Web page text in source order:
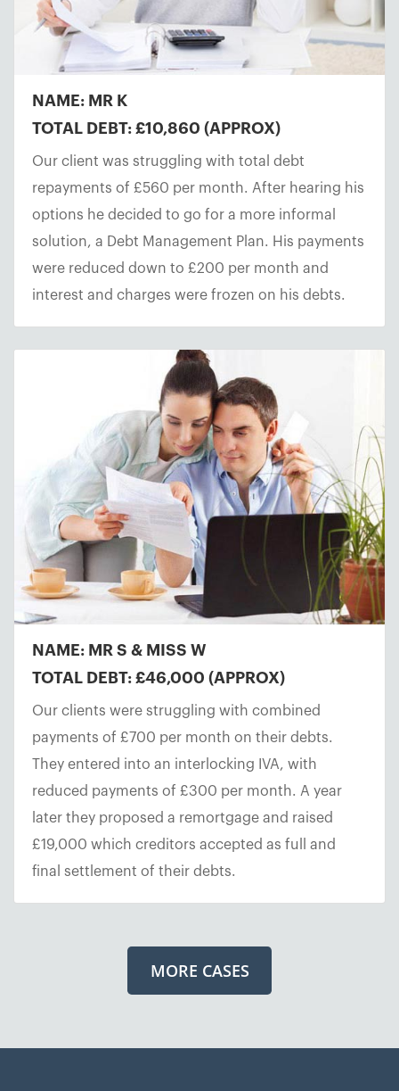
NAME: MR K
TOTAL DEBT: £10,860 (APPROX)
Our client was struggling with total debt
repayments of £560 per month. After hearing his
options he decided to go for a more informal
solution, a Debt Management Plan. His payments
were reduced down to £200 per month and
interest and charges were frozen on his debts.
NAME: MR S & MISS W
TOTAL DEBT: £46,000 (APPROX)
Our clients were struggling with combined
payments of £700 per month on their debts.
They entered into an interlocking IVA, with
reduced payments of £300 per month. A year
later they proposed a remortgage and raised
£19,000 which creditors accepted as full and
final settlement of their debts.
MORE CASES